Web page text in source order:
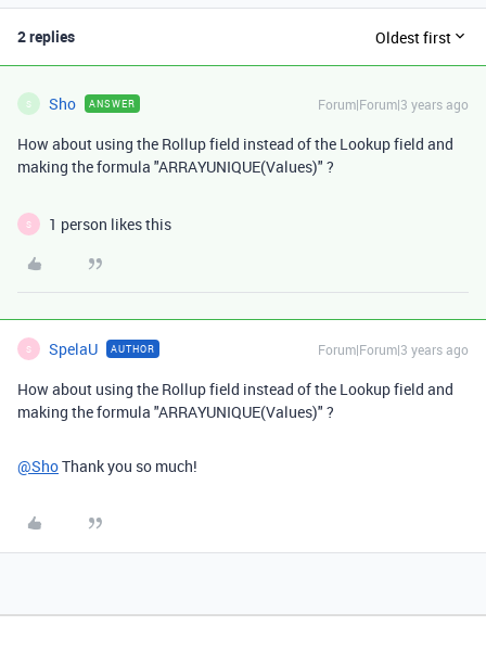
2 replies Oldest first
S Sho ANSWER Forum|Forum|3 years ago
How about using the Rollup field instead of the Lookup field and
making the formula "ARRAYUNIQUE(Values)" ?
S 1 person likes this
S SpelaU AUTHOR Forum|Forum|3 years ago
How about using the Rollup field instead of the Lookup field and
making the formula "ARRAYUNIQUE(Values)" ?
@ShoThank you so much!